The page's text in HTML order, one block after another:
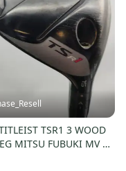
TSR1 3 WOOD
MITSU FUBUKI MV 45